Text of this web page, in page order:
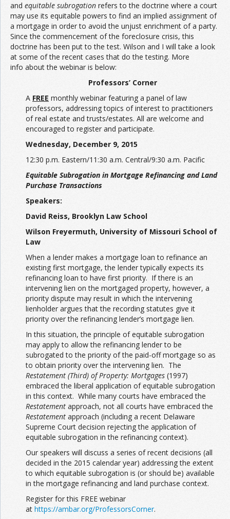
and equitable subrogation refers to the doctrine where a court
may use its equitable powers to find an implied assignment of
a mortgage in order to avoid the unjust enrichment of a party.
Since the commencement of the foreclosure crisis, this
doctrine has been put to the test. Wilson and I will take a look
at some of the recent cases that do the testing. More
info about the webinar is below:
Professors’ Corner
A FREE monthly webinar featuring a panel of law
professors, addressing topics of interest to practitioners
of real estate and trusts/estates. All are welcome and
encouraged to register and participate.
Wednesday, December 9, 2015
12:30 p.m. Eastern/11:30 a.m. Central/9:30 a.m. Pacific
Equitable Subrogation in Mortgage Refinancing and Land
Purchase Transactions
Speakers:
David Reiss, Brooklyn Law School
Wilson Freyermuth, University of Missouri School of
Law
When a lender makes a mortgage loan to refinance an
existing first mortgage, the lender typically expects its
refinancing loan to have first priority. If there is an
intervening lien on the mortgaged property, however, a
priority dispute may result in which the intervening
lienholder argues that the recording statutes give it
priority over the refinancing lender’s mortgage lien.
In this situation, the principle of equitable subrogation
may apply to allow the refinancing lender to be
subrogated to the priority of the paid-off mortgage so as
to obtain priority over the intervening lien. The
Restatement (Third) of Property: Mortgages (1997)
embraced the liberal application of equitable subrogation
in this context. While many courts have embraced the
Restatement approach, not all courts have embraced the
Restatement approach (including a recent Delaware
Supreme Court decision rejecting the application of
equitable subrogation in the refinancing context).
Our speakers will discuss a series of recent decisions (all
decided in the 2015 calendar year) addressing the extent
to which equitable subrogation is (or should be) available
in the mortgage refinancing and land purchase context.
Register for this FREE webinar
at https://ambar.org/ProfessorsCorner.